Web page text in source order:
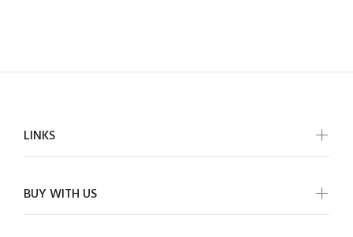
LINKS
BUY WITH US